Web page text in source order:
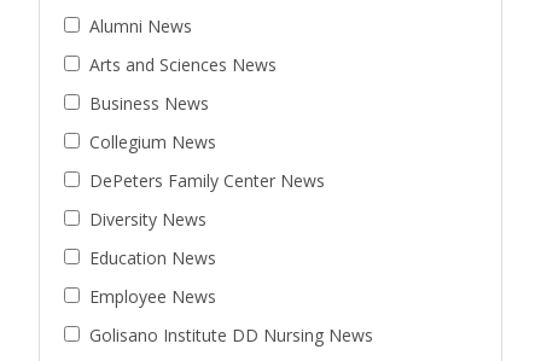
Alumni News
Arts and Sciences News
Business News
Collegium News
DePeters Family Center News
Diversity News
Education News
Employee News
Golisano Institute DD Nursing News